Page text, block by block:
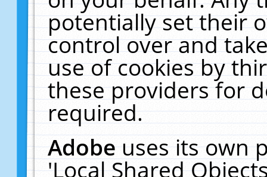
potentially set their
control over and
use of cookies by
these providers for
required.
Adobeuses its own
'Local Shared